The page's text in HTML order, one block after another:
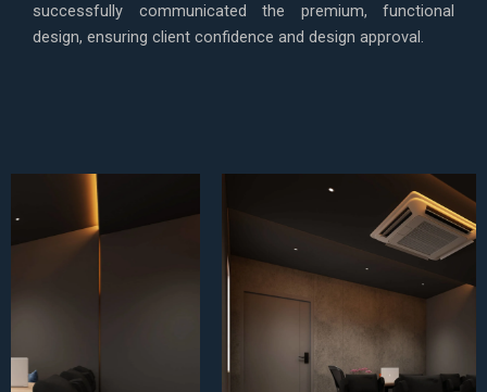
successfully communicated the premium, functional
design, ensuring client confidence and design approval.